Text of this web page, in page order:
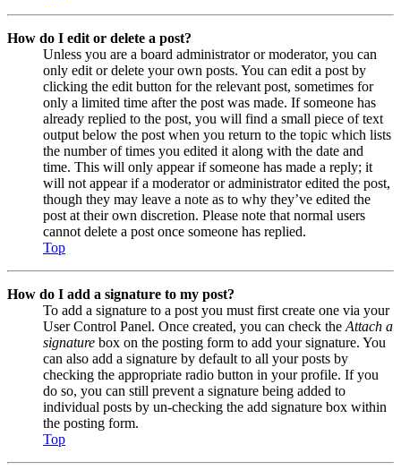
How do I edit or delete a post?
Unless you are a board administrator or moderator, you can
only edit or delete your own posts. You can edit a post by
clicking the edit button for the relevant post, sometimes for
only a limited time after the post was made. If someone has
already replied to the post, you will find a small piece of text
output below the post when you return to the topic which lists
the number of times you edited it along with the date and
time. This will only appear if someone has made a reply; it
will not appear if a moderator or administrator edited the post,
though they may leave a note as to why they’ve edited the
post at their own discretion. Please note that normal users
cannot delete a post once someone has replied.
Top
How do I add a signature to my post?
To add a signature to a post you must first create one via your
User Control Panel. Once created, you can check the Attach a
signature box on the posting form to add your signature. You
can also add a signature by default to all your posts by
checking the appropriate radio button in your profile. If you
do so, you can still prevent a signature being added to
individual posts by un-checking the add signature box within
the posting form.
Top